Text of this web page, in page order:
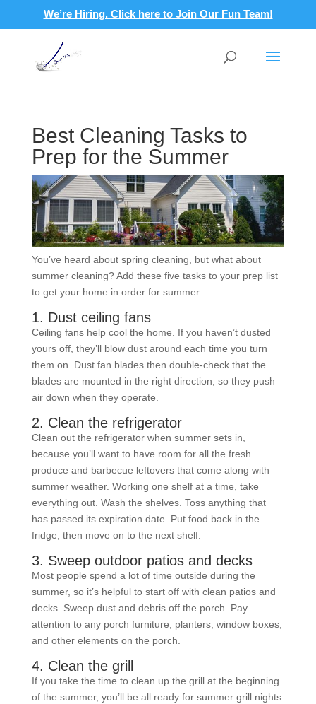
We’re Hiring. Click here to Join Our Fun Team!
Best Cleaning Tasks to
Prep for the Summer
You’ve heard about spring cleaning, but what about
summer cleaning? Add these five tasks to your prep list
to get your home in order for summer.
1. Dust ceiling fans
Ceiling fans help cool the home. If you haven’t dusted
yours off, they’ll blow dust around each time you turn
them on. Dust fan blades then double-check that the
blades are mounted in the right direction, so they push
air down when they operate.
2. Clean the refrigerator
Clean out the refrigerator when summer sets in,
because you’ll want to have room for all the fresh
produce and barbecue leftovers that come along with
summer weather. Working one shelf at a time, take
everything out. Wash the shelves. Toss anything that
has passed its expiration date. Put food back in the
fridge, then move on to the next shelf.
3. Sweep outdoor patios and decks
Most people spend a lot of time outside during the
summer, so it’s helpful to start off with clean patios and
decks. Sweep dust and debris off the porch. Pay
attention to any porch furniture, planters, window boxes,
and other elements on the porch.
4. Clean the grill
If you take the time to clean up the grill at the beginning
of the summer, you’ll be all ready for summer grill nights.